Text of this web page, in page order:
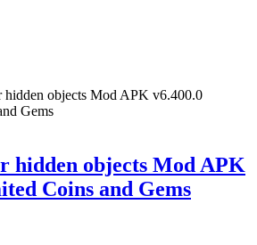
hidden objects Mod APK
Coins and Gems